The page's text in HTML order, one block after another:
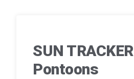
SUN TRACKER
Pontoons